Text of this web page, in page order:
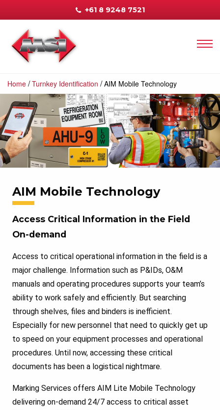
+61 8 9248 7521
Home /Turnkey Identification /AIM Mobile Technology
AIM Mobile Technology
Access Critical Information in the Field
On-demand
Access to critical operational information in the field is a
major challenge. Information such as P&IDs, O&M
manuals and operating procedures supports your team’s
ability to work safely and efficiently. But searching
through shelves, files and binders is inefficient.
Especially for new personnel that need to quickly get up
to speed on your equipment processes and operational
procedures. Until now, accessing these critical
documents has been a logistical nightmare.
Marking Services offers AIM Lite Mobile Technology
delivering on-demand 24/7 access to critical asset